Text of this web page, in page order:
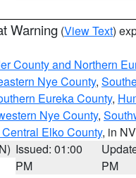
Warning (View Text)
County and Northern
Nye County,
Eureka County,
Nye County,
Elko County, in NV
Issued: 01:00
PM
PM